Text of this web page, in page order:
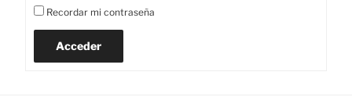
Recordar mi contraseña
Acceder